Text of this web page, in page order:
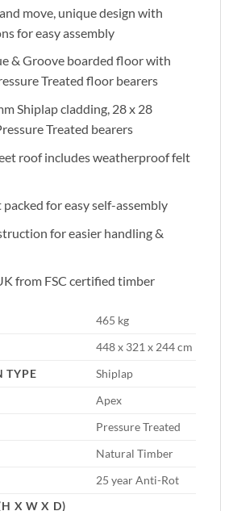
move, unique design with
for easy assembly
& Groove boarded floor with
Treated floor bearers
Shiplap cladding, 28 x 28
Treated bearers
roof includes weatherproof felt
for easy self-assembly
for easier handling &
from FSC certified timber
465 kg
448 x 321 x 244 cm
TYPE
Shiplap
Apex
Pressure Treated
Natural Timber
25 year Anti-Rot
X W X D)